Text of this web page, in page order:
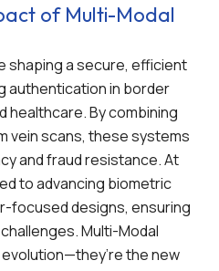
of Multi-Modal
shaping a secure, efficient
authentication in border
healthcare. By combining
vein scans, these systems
and fraud resistance. At
to advancing biometric
focused designs, ensuring
Multi-Modal
the new